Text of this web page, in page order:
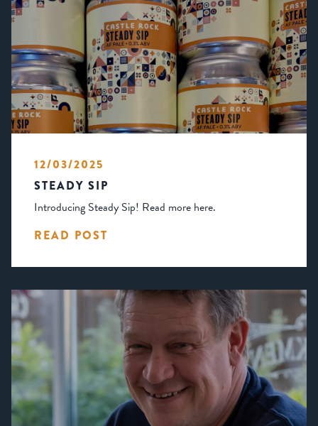
12/03/2025
STEADY SIP
Introducing Steady Sip! Read more here.
READ POST